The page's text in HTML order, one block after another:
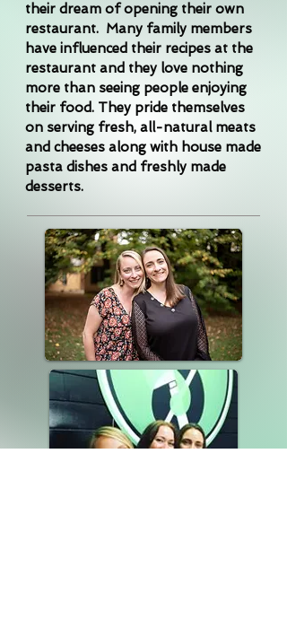
their dream of opening their own
restaurant. Many family members
have influenced their recipes at the
restaurant and they love nothing
more than seeing people enjoying
their food. They pride themselves
on serving fresh, all-natural meats
and cheeses along with house made
pasta dishes and freshly made
desserts.